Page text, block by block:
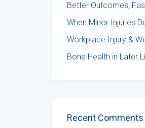
Better Outcomes,
When Minor Injuries
Workplace Injury &
Bone Health in Later
Recent Comments